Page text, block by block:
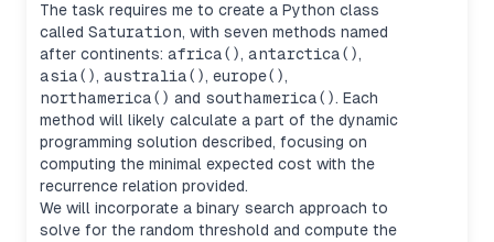
The task requires me to create a Python class
called Saturation, with seven methods named
after continents: africa(), antarctica(),
asia(), australia(), europe(),
northamerica() and southamerica(). Each
method will likely calculate a part of the dynamic
programming solution described, focusing on
computing the minimal expected cost with the
recurrence relation provided.
We will incorporate a binary search approach to
solve for the random threshold and compute the